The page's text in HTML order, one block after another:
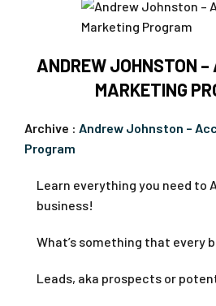
ANDREW JOHNSTON –
MARKETING
Archive : Andrew Johnston –
Program
Learn everything you need to
business!
What’s something that every
Leads, aka prospects or